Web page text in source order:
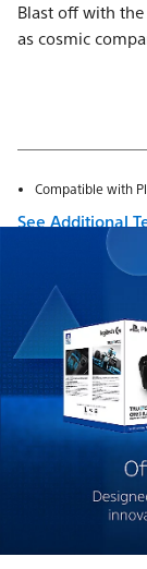
Blast off with the
as cosmic
Compatible with
See Additional